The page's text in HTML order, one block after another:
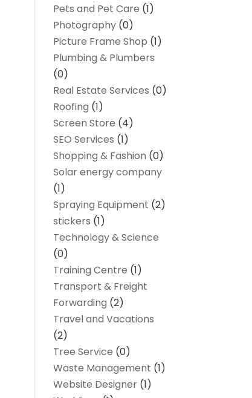
Pets and Pet Care (1)
Photography (0)
Picture Frame Shop (1)
Plumbing & Plumbers
(0)
Real Estate Services (0)
Roofing (1)
Screen Store (4)
SEO Services (1)
Shopping & Fashion (0)
Solar energy company
(1)
Spraying Equipment (2)
stickers (1)
Technology & Science
(0)
Training Centre (1)
Transport & Freight
Forwarding (2)
Travel and Vacations
(2)
Tree Service (0)
Waste Management (1)
Website Designer (1)